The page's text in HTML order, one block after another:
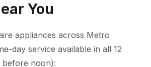
You
appliances across Metro
day service available in all 12
before noon):